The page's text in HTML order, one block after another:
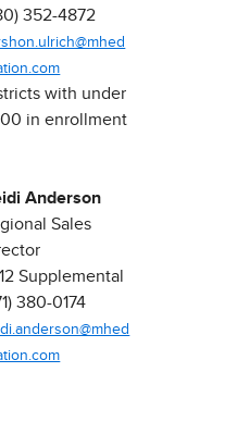
352-4872
with under
in enrollment​
Anderson
Sales
Supplemental​
380-0174